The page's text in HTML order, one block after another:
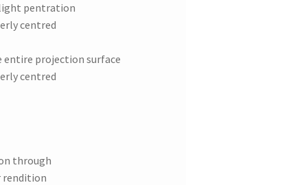
pentration
centred
entire projection surface
centred
through
rendition